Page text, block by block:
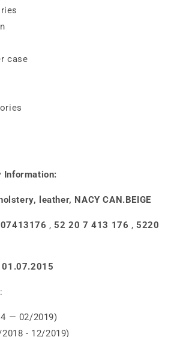
case
Information:
leather, NACY CAN.BEIGE
,52 20 7 413 176 ,5220
01.07.2015
:
— 02/2019)
- 12/2019)